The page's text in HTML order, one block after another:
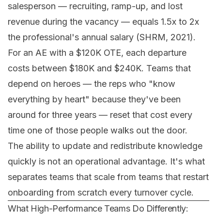
salesperson — recruiting, ramp-up, and lost
revenue during the vacancy — equals 1.5x to 2x
the professional's annual salary (SHRM, 2021).
For an AE with a $120K OTE, each departure
costs between $180K and $240K. Teams that
depend on heroes — the reps who "know
everything by heart" because they've been
around for three years — reset that cost every
time one of those people walks out the door.
The ability to update and redistribute knowledge
quickly is not an operational advantage. It's what
separates teams that scale from teams that restart
onboarding from scratch every turnover cycle.
What High-Performance Teams Do Differently: